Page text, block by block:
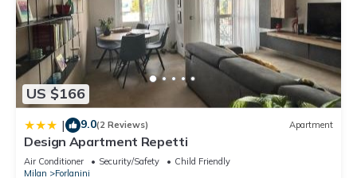
US $166
| 9.0(2 Reviews) Apartment
Design Apartment Repetti
Air Conditioner Security/Safety
Child Friendly
Milan
Forlanini